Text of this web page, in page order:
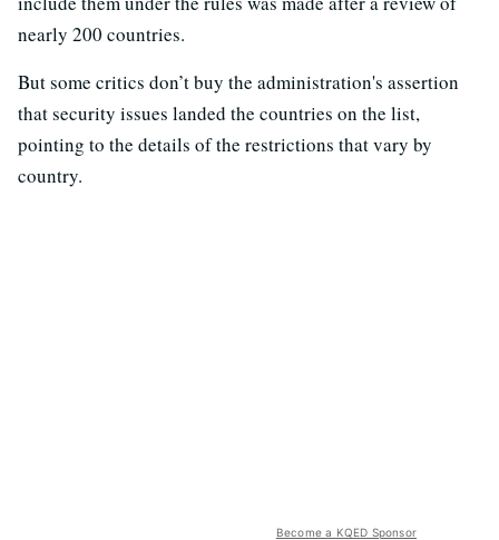
nearly 200 countries.
But some critics don’t buy the administration's assertion
that security issues landed the countries on the list,
pointing to the details of the restrictions that vary by
country.
Become a KQED Sponsor